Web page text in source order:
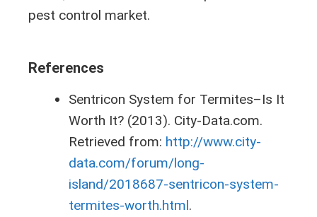
pest control market.
References
Sentricon System for Termites–Is It
Worth It? (2013). City-Data.com.
Retrieved from: http://www.city-
data.com/forum/long-
island/2018687-sentricon-system-
termites-worth.html.